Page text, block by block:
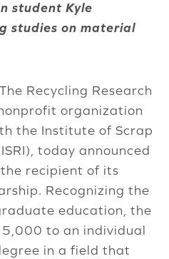
student Kyle
studies on material
The Recycling Research
organization
the Institute of Scrap
today announced
recipient of its
Recognizing the
education, the
to an individual
in a field that